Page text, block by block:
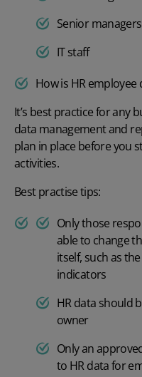
Senior managers
IT staff
How is HR
It’s best practice for any
data management and
plan in place before you
activities.
Best practise tips:
Only those
able to change
itself, such as
indicators
HR data should
owner
Only an
to HR data for